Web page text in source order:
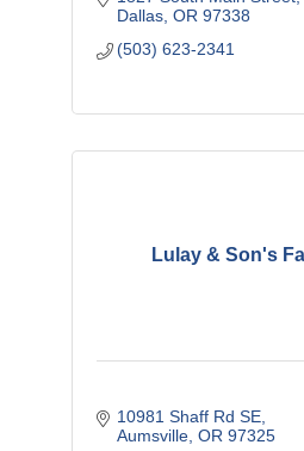
Dallas OR 97338
(503) 623-2341
Lulay & Son's
10981 Shaff Rd SE
Aumsville OR 97325